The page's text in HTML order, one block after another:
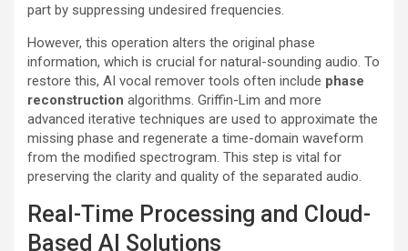
part by suppressing undesired frequencies.
However, this operation alters the original phase
information, which is crucial for natural-sounding audio. To
restore this, AI vocal remover tools often include phase
reconstruction algorithms. Griffin-Lim and more
advanced iterative techniques are used to approximate the
missing phase and regenerate a time-domain waveform
from the modified spectrogram. This step is vital for
preserving the clarity and quality of the separated audio.
Real-Time Processing and Cloud-
Based AI Solutions